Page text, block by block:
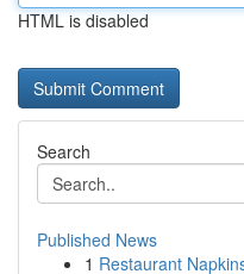
HTML is disabled
Search
Published News
1 Restaurant